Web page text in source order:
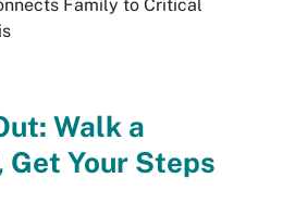
Family to Critical
Walk a
Get Your Steps